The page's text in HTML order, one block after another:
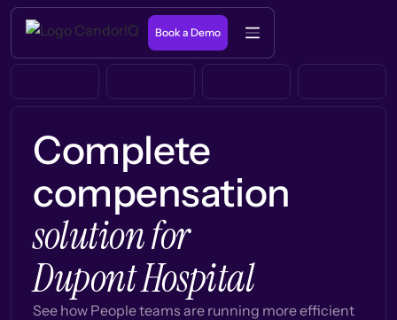
Book a Demo
Complete
compensation
solution for
Dupont Hospital
See how People teams are running more efficient